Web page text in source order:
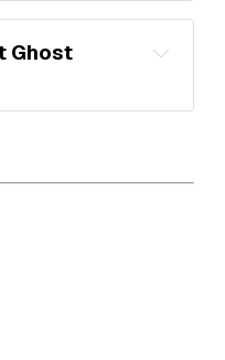
Ghost
Ghost